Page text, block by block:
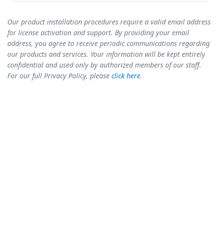
Our product installation procedures require a valid email address
for license activation and support. By providing your email
address, you agree to receive periodic communications regarding
our products and services. Your information will be kept entirely
confidential and used only by authorized members of our staff.
For our full Privacy Policy, please click here.